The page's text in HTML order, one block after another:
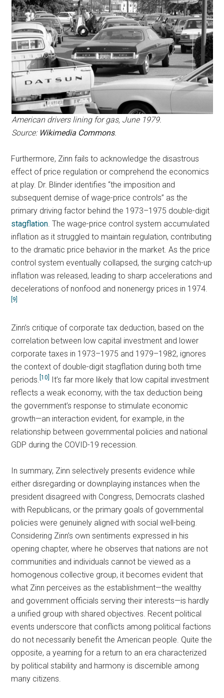
American drivers lining for gas, June 1979.
Source: Wikimedia Commons.
Furthermore, Zinn fails to acknowledge the disastrous
effect of price regulation or comprehend the economics
at play. Dr. Blinder identifies “the imposition and
subsequent demise of wage-price controls” as the
primary driving factor behind the 1973–1975 double-digit
stagflation. The wage-price control system accumulated
inflation as it struggled to maintain regulation, contributing
to the dramatic price behavior in the market. As the price
control system eventually collapsed, the surging catch-up
inflation was released, leading to sharp accelerations and
decelerations of nonfood and nonenergy prices in 1974.
[9]
Zinn’s critique of corporate tax deduction, based on the
correlation between low capital investment and lower
corporate taxes in 1973–1975 and 1979–1982, ignores
the context of double-digit stagflation during both time
periods.[10]
It’s far more likely that low capital investment
reflects a weak economy, with the tax deduction being
the government’s response to stimulate economic
growth—an interaction evident, for example, in the
relationship between governmental policies and national
GDP during the COVID-19 recession.
In summary, Zinn selectively presents evidence while
either disregarding or downplaying instances when the
president disagreed with Congress, Democrats clashed
with Republicans, or the primary goals of governmental
policies were genuinely aligned with social well-being.
Considering Zinn’s own sentiments expressed in his
opening chapter, where he observes that nations are not
communities and individuals cannot be viewed as a
homogenous collective group, it becomes evident that
what Zinn perceives as the establishment—the wealthy
and government officials serving their interests—is hardly
a unified group with shared objectives. Recent political
events underscore that conflicts among political factions
do not necessarily benefit the American people. Quite the
opposite, a yearning for a return to an era characterized
by political stability and harmony is discernible among
many citizens.